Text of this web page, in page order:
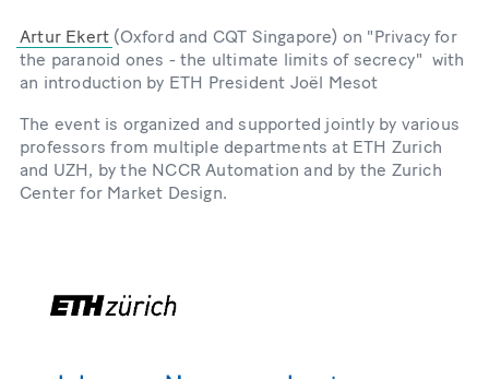
Artur Ekert (Oxford and CQT Singapore) on "Privacy for
the paranoid ones - the ultimate limits of secrecy" with
an introduction by ETH President Joël Mesot
The event is organized and supported jointly by various
professors from multiple departments at ETH Zurich
and UZH, by the NCCR Automation and by the Zurich
Center for Market Design.